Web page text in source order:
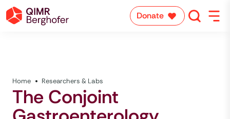
Donate
Home Researchers & Labs
The Conjoint